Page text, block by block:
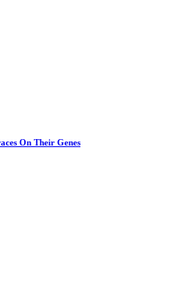
On Their Genes